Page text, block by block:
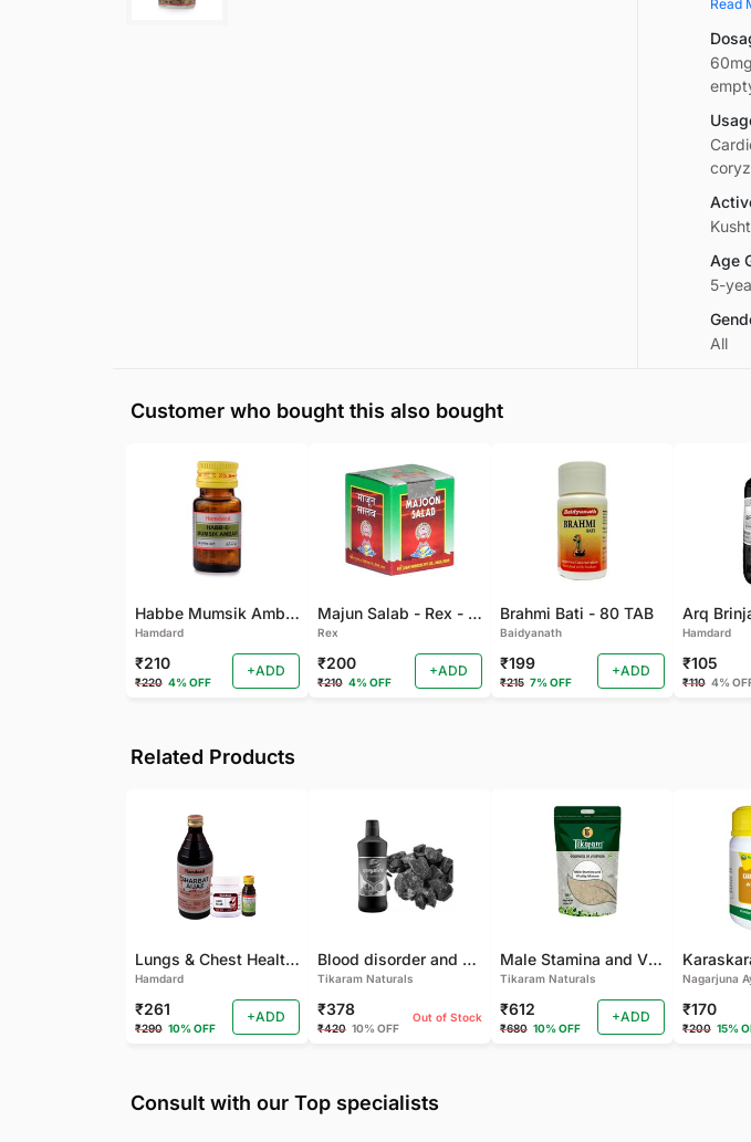
Read
Age
5-
All
Customer who bought this also bought
Habbe Mumsik Ambari - 10 PILL (Pack of 2)
Hamdard
₹210
₹220 4% OFF
+ADD
Majun Salab - Rex - 60 GM
Rex
₹200
₹210 4% OFF
+ADD
Brahmi Bati - 80 TAB
Baidyanath
₹199
₹215 7% OFF
+ADD
Arq
Hamdard
₹105
₹110 4%
Related Products
Lungs & Chest Health Package
Hamdard
₹261
₹290 10% OFF
+ADD
Blood disorder and Female health
Tikaram Naturals
₹378
₹420 10% OFF
Out of Stock
Male Stamina and Vitality Mixture
Tikaram Naturals
₹612
₹680 10% OFF
+ADD
Nagarjuna
₹170
₹200 15%
Consult with our Top specialists